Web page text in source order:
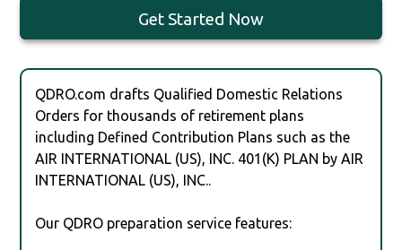
Get Started Now
QDRO.com drafts Qualified Domestic Relations
Orders for thousands of retirement plans
including Defined Contribution Plans such as the
AIR INTERNATIONAL (US), INC. 401(K) PLAN by AIR
INTERNATIONAL (US), INC..
Our QDRO preparation service features: